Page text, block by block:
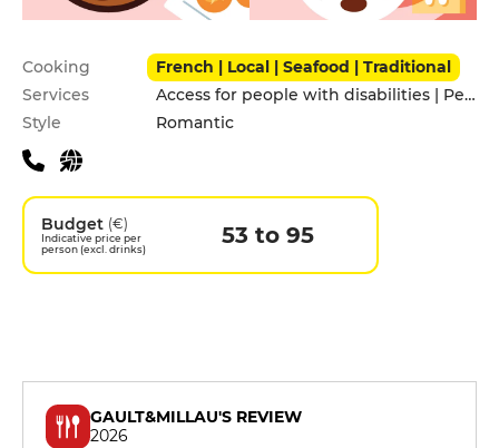
Practical information
Cooking
French | Local | Seafood | Traditional
Services
Access for people with disabilities | Pets allowed
Style
Romantic
Budget (€)
Indicative price per
person (excl. drinks)
53 to 95
GAULT&MILLAU'S REVIEW
2026